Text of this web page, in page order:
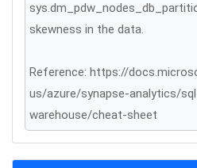
skewness in the data.
Reference: https://
us/azure/synapse-analytics/
warehouse/cheat-sheet